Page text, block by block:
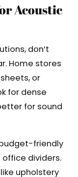
Acoustic
don’t
Home stores
or
for dense
for sound
friendly
dividers.
upholstery